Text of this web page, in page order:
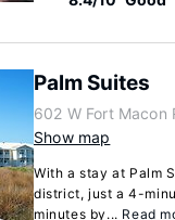
Palm Suites
602 W Fort Macon
Show map
With a stay at Palm
district, just a 4-
minutes by... Read